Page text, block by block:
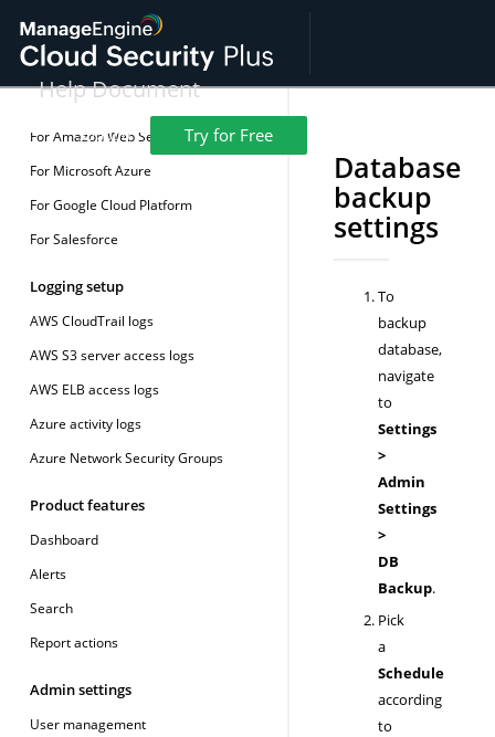
Help Document
Resources Demo
Support
Try for Free
License details
Installing SSL Certificate
Pre-logging setup
For Amazon Web Services (AWS)
For Microsoft Azure
For Google Cloud Platform
For Salesforce
Logging setup
AWS CloudTrail logs
AWS S3 server access logs
AWS ELB access logs
Azure activity logs
Azure Network Security Groups
Product features
Dashboard
Alerts
Search
Report actions
Admin settings
User management
Database
backup
settings
To
backup
database,
navigate
to
Settings
>
Admin
Settings
>
DB
Backup.
Pick
a
Schedule
according
to